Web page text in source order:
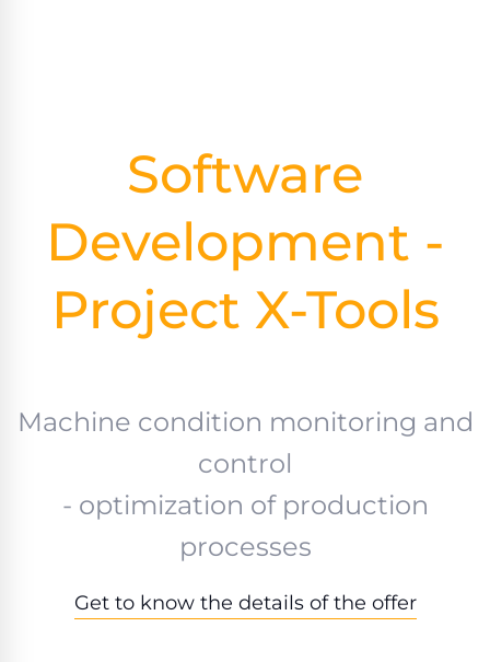
Software
Development -
Project X-Tools
Machine condition monitoring and
control
- optimization of production
processes
Get to know the details of the offer